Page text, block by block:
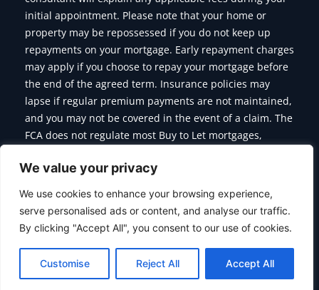
We value your privacy
We use cookies to enhance your browsing experience,
serve personalised ads or content, and analyse our traffic.
By clicking "Accept All", you consent to our use of cookies.
Customise Reject All Accept All
initial appointment. Please note that your home or
property may be repossessed if you do not keep up
repayments on your mortgage. Early repayment charges
may apply if you choose to repay your mortgage before
the end of the agreed term. Insurance policies may
lapse if regular premium payments are not maintained,
and you may not be covered in the event of a claim. The
FCA does not regulate most Buy to Let mortgages,
the products we offer.
Copyright © 2026 Citymoor Financial | Designed & Developed